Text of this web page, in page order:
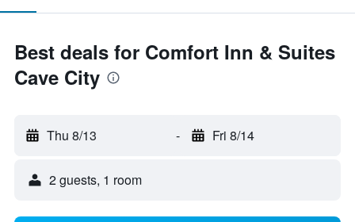
Best deals for Comfort Inn & Suites
Cave City
Thu 8/13 - Fri 8/14
2 guests, 1 room